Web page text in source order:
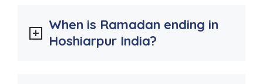
When is Ramadan ending in
Hoshiarpur India?